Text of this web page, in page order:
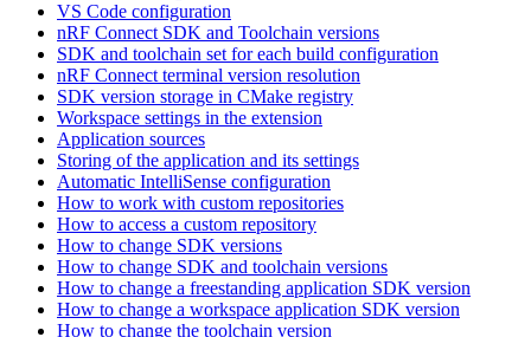
VS Code configuration
nRF Connect SDK and Toolchain versions
SDK and toolchain set for each build configuration
nRF Connect terminal version resolution
SDK version storage in CMake registry
Workspace settings in the extension
Application sources
Storing of the application and its settings
Automatic IntelliSense configuration
How to work with custom repositories
How to access a custom repository
How to change SDK versions
How to change SDK and toolchain versions
How to change a freestanding application SDK version
How to change a workspace application SDK version
How to change the toolchain version